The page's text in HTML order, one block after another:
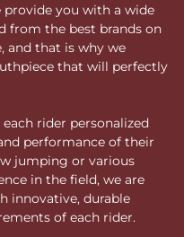
provide you with a wide
from the best brands on
and that is why we
that will perfectly
rider personalized
performance of their
jumping or various
in the field, we are
innovative, durable
of each rider.